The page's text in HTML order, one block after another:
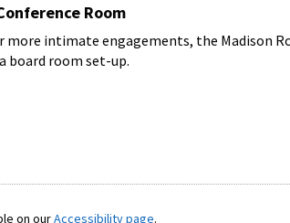
Room
more intimate engagements, the Madison
board room set-up.
on ourAccessibility page.